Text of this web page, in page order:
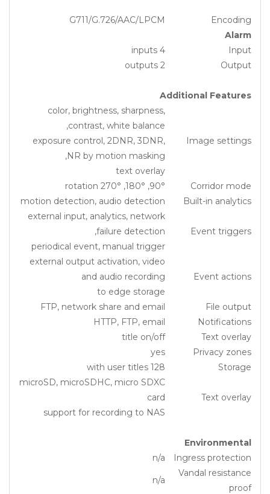
Encoding
G711/G.726/AAC/LPCM
Alarm
Input
4 inputs
Output
2 outputs
Additional Features
Image settings
color, brightness, sharpness,
contrast, white balance,
exposure control, 2DNR, 3DNR,
NR by motion masking,
text overlay
Corridor mode
90°, 180°, 270° rotation
Built-in analytics
motion detection, audio detection
Event triggers
external input, analytics, network
failure detection,
periodical event, manual trigger
Event actions
external output activation, video
and audio recording
to edge storage
File output
FTP, network share and email
Notifications
HTTP, FTP, email
Text overlay
title on/off
Privacy zones
yes
Storage
128 with user titles
Text overlay
microSD, microSDHC, micro SDXC
card
support for recording to NAS
Environmental
Ingress protection
n/a
Vandal resistance
proof
n/a